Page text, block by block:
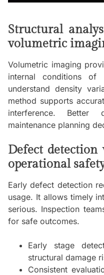
Structural
volumetric
Volumetric imaging
internal conditions of
understand density
method supports
interference.
maintenance planning
Defect
operational
Early defect detection
usage. It allows timely
serious. Inspection
for safe outcomes.
Early stage
structural damage
Consistent